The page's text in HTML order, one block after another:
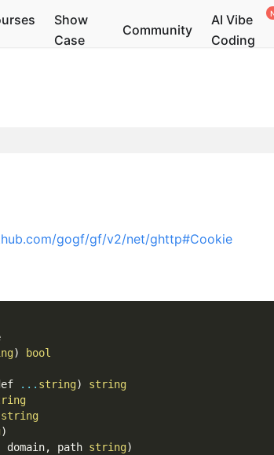
Show
Case
Community
AI Vibe
Coding
gogf/gf/v2/net/ghttp#Cookie
)
bool
... string)
string
string
)
domain, path string)